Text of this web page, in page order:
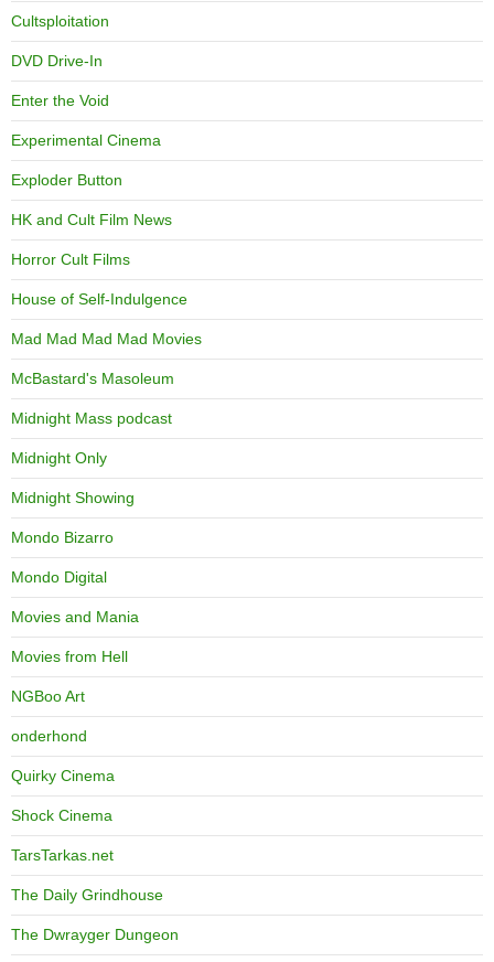
Cultsploitation
DVD Drive-In
Enter the Void
Experimental Cinema
Exploder Button
HK and Cult Film News
Horror Cult Films
House of Self-Indulgence
Mad Mad Mad Mad Movies
McBastard's Masoleum
Midnight Mass podcast
Midnight Only
Midnight Showing
Mondo Bizarro
Mondo Digital
Movies and Mania
Movies from Hell
NGBoo Art
onderhond
Quirky Cinema
Shock Cinema
TarsTarkas.net
The Daily Grindhouse
The Dwrayger Dungeon